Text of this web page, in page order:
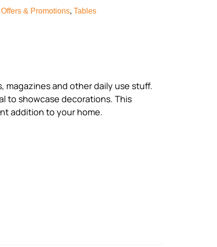
Offers & Promotions, Tables
magazines and other daily use stuff.
to showcase decorations. This
addition to your home.